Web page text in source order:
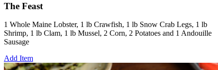
The Feast
1 Whole Maine Lobster, 1 lb Crawfish, 1 lb Snow Crab Legs, 1 lb
Shrimp, 1 lb Clam, 1 lb Mussel, 2 Corn, 2 Potatoes and 1 Andouille
Sausage
Add Item